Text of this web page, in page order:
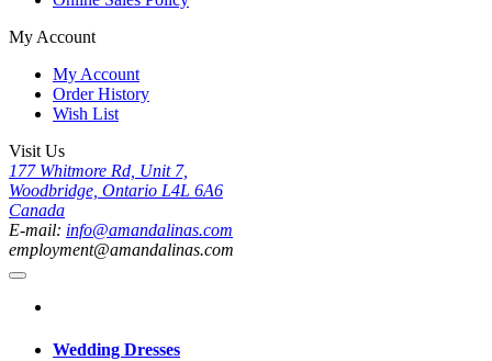
My Account
My Account
Order History
Wish List
Visit Us
177 Whitmore Rd, Unit 7,
Woodbridge, Ontario L4L 6A6
Canada
E-mail: info@amandalinas.com
employment@amandalinas.com
Wedding Dresses